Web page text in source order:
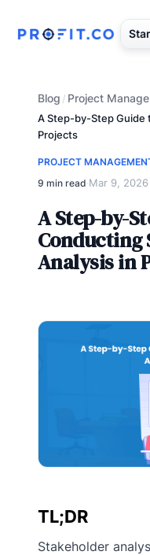
Blog / Project
A Step-by-Step Guide
Projects
PROJECT
9 min read·Mar 9, 2026
A Step-by-
Conducting
Analysis in
TL;DR
Stakeholder